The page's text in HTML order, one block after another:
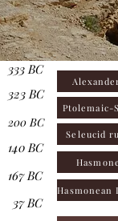
333 BC
323 BC
200 BC
140 BC
167 BC
37 BC
Ptolemaic-
Seleucid
Hasmonean